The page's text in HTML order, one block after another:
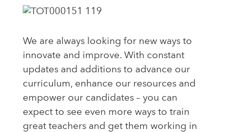
We are always looking for new ways to
innovate and improve. With constant
updates and additions to advance our
curriculum, enhance our resources and
empower our candidates – you can
expect to see even more ways to train
great teachers and get them working in